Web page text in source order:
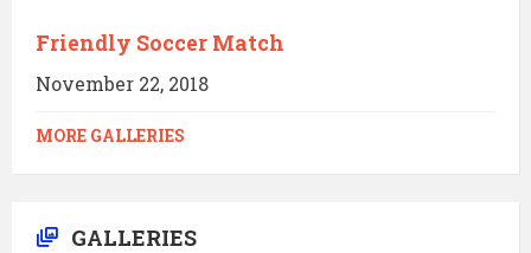
Friendly Soccer Match
November 22, 2018
MORE GALLERIES
GALLERIES